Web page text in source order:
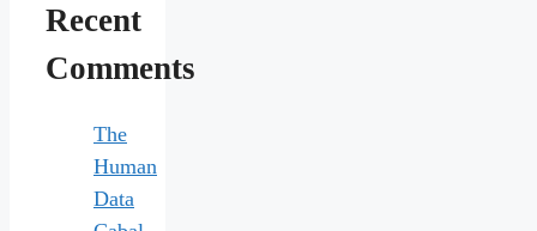
Recent
Comments
The
Human
Data